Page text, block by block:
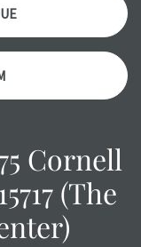
item
as is, where is.
Cornell
(The